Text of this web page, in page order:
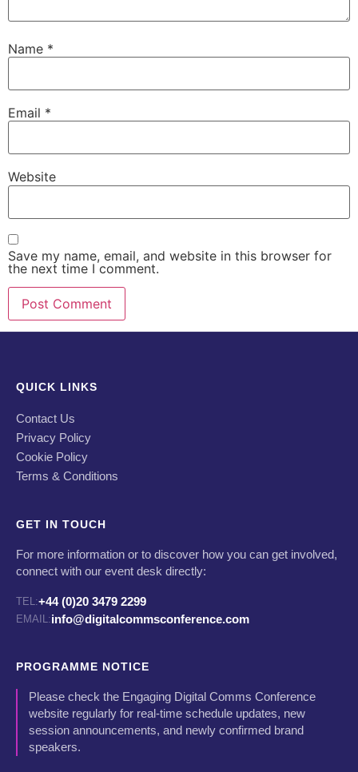
Name *
Email *
Website
Save my name, email, and website in this browser for
the next time I comment.
QUICK LINKS
Contact Us
Privacy Policy
Cookie Policy
Terms & Conditions
GET IN TOUCH
For more information or to discover how you can get involved,
connect with our event desk directly:
TEL:+44 (0)20 3479 2299
EMAIL:info@digitalcommsconference.com
PROGRAMME NOTICE
Please check the Engaging Digital Comms Conference
website regularly for real-time schedule updates, new
session announcements, and newly confirmed brand
speakers.